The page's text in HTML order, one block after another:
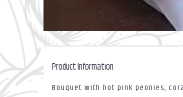
Product Information
Bouquet with hot pink peonies,